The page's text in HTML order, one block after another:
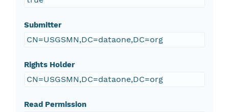
Submitter
CN=USGSMN,DC=dataone,DC=org
Rights Holder
CN=USGSMN,DC=dataone,DC=org
Read Permission